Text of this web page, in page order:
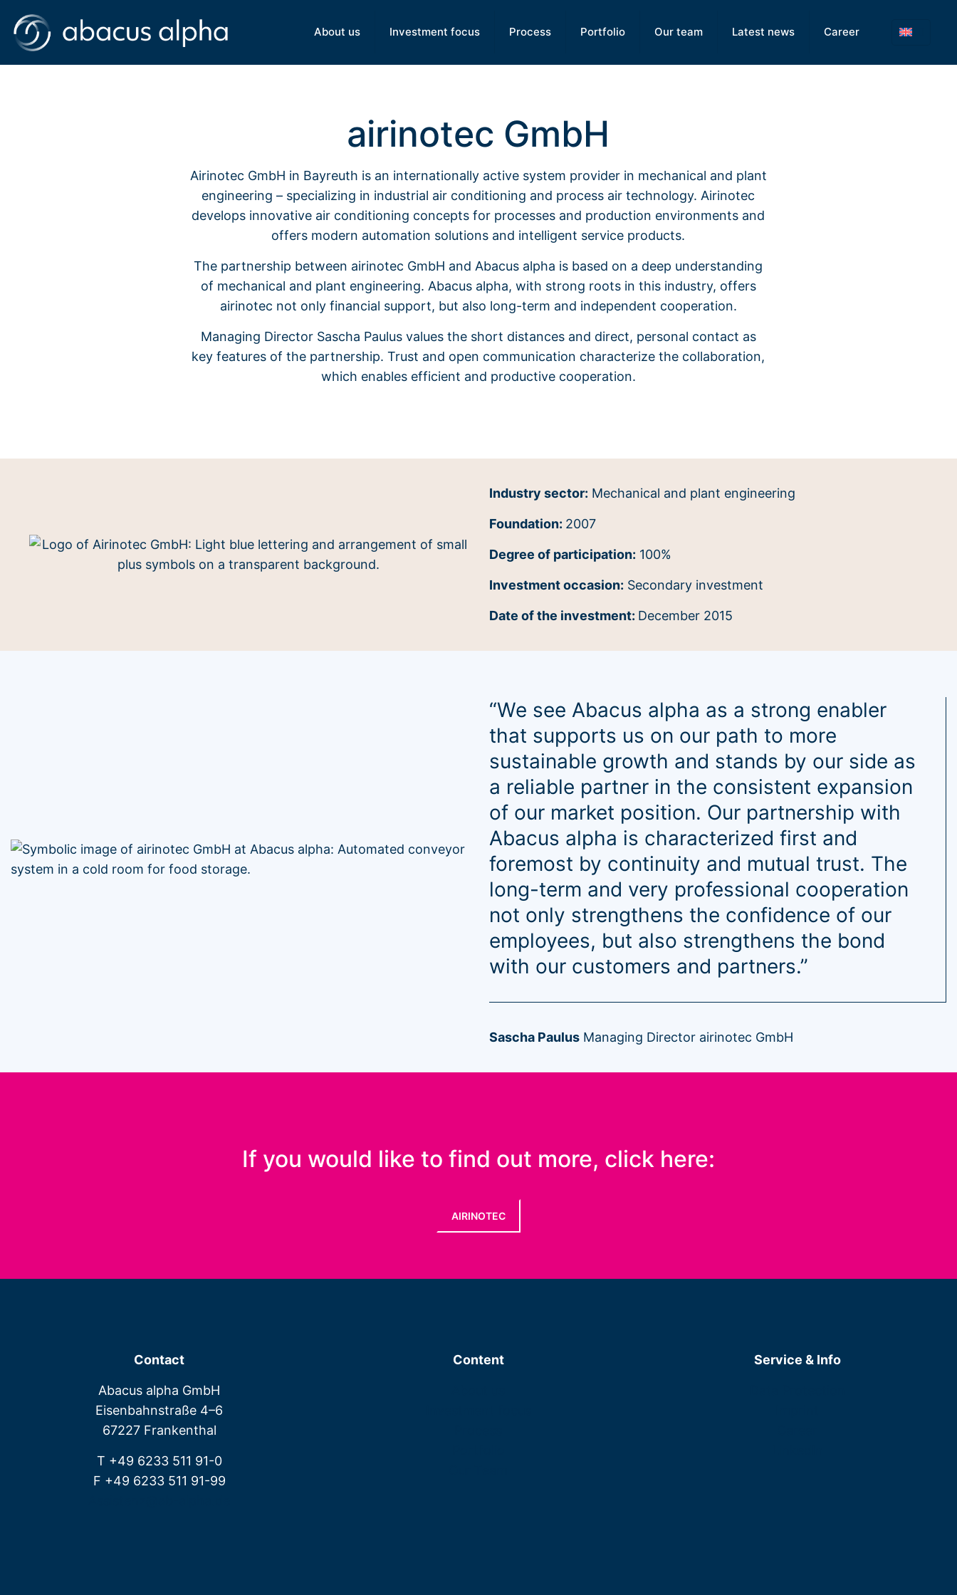
About us Investment focus Process Portfolio Our team Latest news Career
airinotec GmbH
Airinotec GmbH in Bayreuth is an internationally active system provider in mechanical and plant
engineering – specializing in industrial air conditioning and process air technology. Airinotec
develops innovative air conditioning concepts for processes and production environments and
offers modern automation solutions and intelligent service products.
The partnership between airinotec GmbH and Abacus alpha is based on a deep understanding
of mechanical and plant engineering. Abacus alpha, with strong roots in this industry, offers
airinotec not only financial support, but also long-term and independent cooperation.
Managing Director Sascha Paulus values the short distances and direct, personal contact as
key features of the partnership. Trust and open communication characterize the collaboration,
which enables efficient and productive cooperation.
Industry sector: Mechanical and plant engineering
Foundation: 2007
Degree of participation: 100%
Investment occasion: Secondary investment
Date of the investment: December 2015
“We see Abacus alpha as a strong enabler
that supports us on our path to more
sustainable growth and stands by our side as
a reliable partner in the consistent expansion
of our market position. Our partnership with
Abacus alpha is characterized first and
foremost by continuity and mutual trust. The
long-term and very professional cooperation
not only strengthens the confidence of our
employees, but also strengthens the bond
with our customers and partners.”
Sascha Paulus Managing Director airinotec GmbH
If you would like to find out more, click here:
AIRINOTEC
Contact
Abacus alpha GmbH
Eisenbahnstraße 4–6
67227 Frankenthal
T +49 6233 511 91-0
F +49 6233 511 91-99
Content Service & Info